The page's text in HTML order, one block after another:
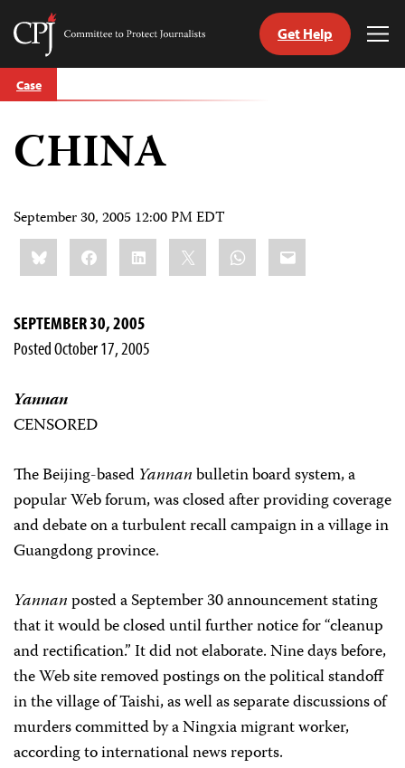
Skip
to
Committee
Journalists
Get Help
Case
CHINA
September 30, 2005 12:00 PM EDT
Share
this:BlueskyFacebookLinkedIn WhatsApp
Email
SEPTEMBER 30, 2005
Posted October 17, 2005
Yannan
CENSORED
The Beijing-based Yannanbulletin board system, a
popular Web forum, was closed after providing coverage
and debate on a turbulent recall campaign in a village in
Guangdong province.
Yannanposted a September 30 announcement stating
that it would be closed until further notice for “cleanup
and rectification.” It did not elaborate. Nine days before,
the Web site removed postings on the political standoff
in the village of Taishi, as well as separate discussions of
murders committed by a Ningxia migrant worker,
according to international news reports.